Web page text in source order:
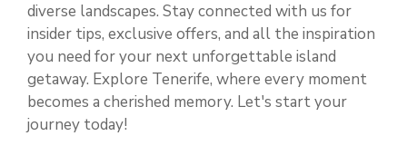
diverse landscapes. Stay connected with us for
insider tips, exclusive offers, and all the inspiration
you need for your next unforgettable island
getaway. Explore Tenerife, where every moment
becomes a cherished memory. Let's start your
journey today!